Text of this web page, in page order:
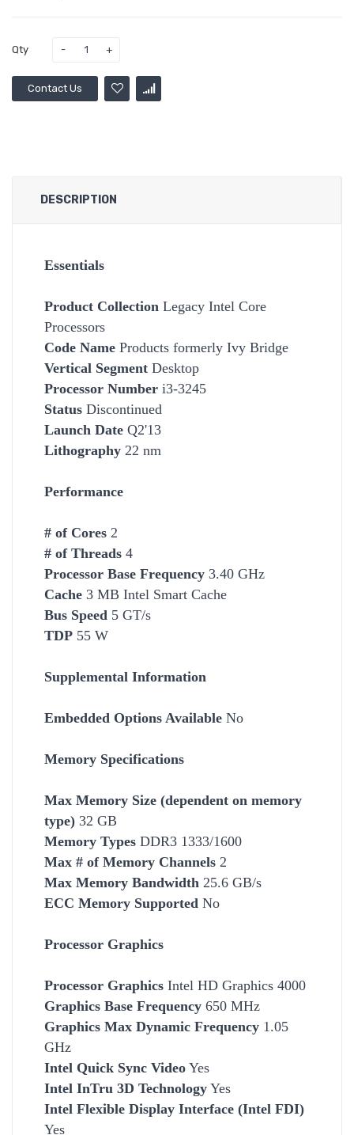
Qty
Contact Us
DESCRIPTION
Essentials
Product Collection Legacy Intel Core
Processors
Code Name Products formerly Ivy Bridge
Vertical Segment Desktop
Processor Number i3-3245
Status Discontinued
Launch Date Q2'13
Lithography 22 nm
Performance
# of Cores 2
# of Threads 4
Processor Base Frequency 3.40 GHz
Cache 3 MB Intel Smart Cache
Bus Speed 5 GT/s
TDP 55 W
Supplemental Information
Embedded Options Available No
Memory Specifications
Max Memory Size (dependent on memory
type) 32 GB
Memory Types DDR3 1333/1600
Max # of Memory Channels 2
Max Memory Bandwidth 25.6 GB/s
ECC Memory Supported No
Processor Graphics
Processor Graphics Intel HD Graphics 4000
Graphics Base Frequency 650 MHz
Graphics Max Dynamic Frequency 1.05
GHz
Intel Quick Sync Video Yes
Intel InTru 3D Technology Yes
Intel Flexible Display Interface (Intel FDI)
Yes